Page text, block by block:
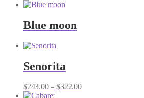
Blue moon
Senorita
$243.00 – $322.00Price